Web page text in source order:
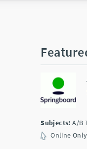
Subjects: A/B
Online Only